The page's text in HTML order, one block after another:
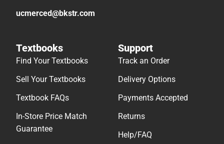
ucmerced@bkstr.com
Textbooks
Find Your Textbooks
Sell Your Textbooks
Textbook FAQs
In-Store Price Match
Guarantee
Support
Track an Order
Delivery Options
Payments Accepted
Returns
Help/FAQ